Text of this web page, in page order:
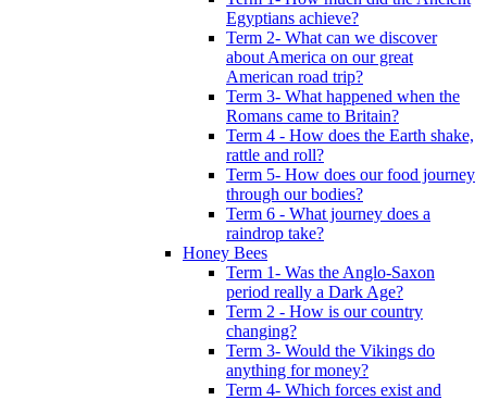
Egyptians achieve?
Term 2- What can we discover
about America on our great
American road trip?
Term 3- What happened when the
Romans came to Britain?
Term 4 - How does the Earth shake,
rattle and roll?
Term 5- How does our food journey
through our bodies?
Term 6 - What journey does a
raindrop take?
Honey Bees
Term 1- Was the Anglo-Saxon
period really a Dark Age?
Term 2 - How is our country
changing?
Term 3- Would the Vikings do
anything for money?
Term 4- Which forces exist and